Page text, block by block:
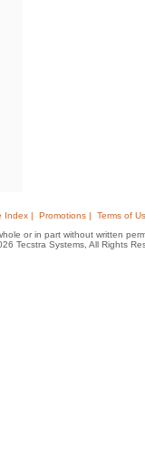
Index | Promotions |
Terms of
or in part without written
Tecstra Systems, All Rights